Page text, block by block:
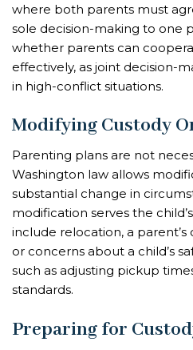
where both parents must
sole decision-making to one
whether parents can
effectively, as joint decision-
in high-conflict situations.
Modifying Custody
Parenting plans are not
Washington law allows
substantial change in
modification serves the
include relocation, a
or concerns about a child’s
such as adjusting pickup
standards.
Preparing for